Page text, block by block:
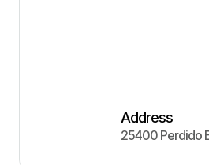
Address
25400 Perdido